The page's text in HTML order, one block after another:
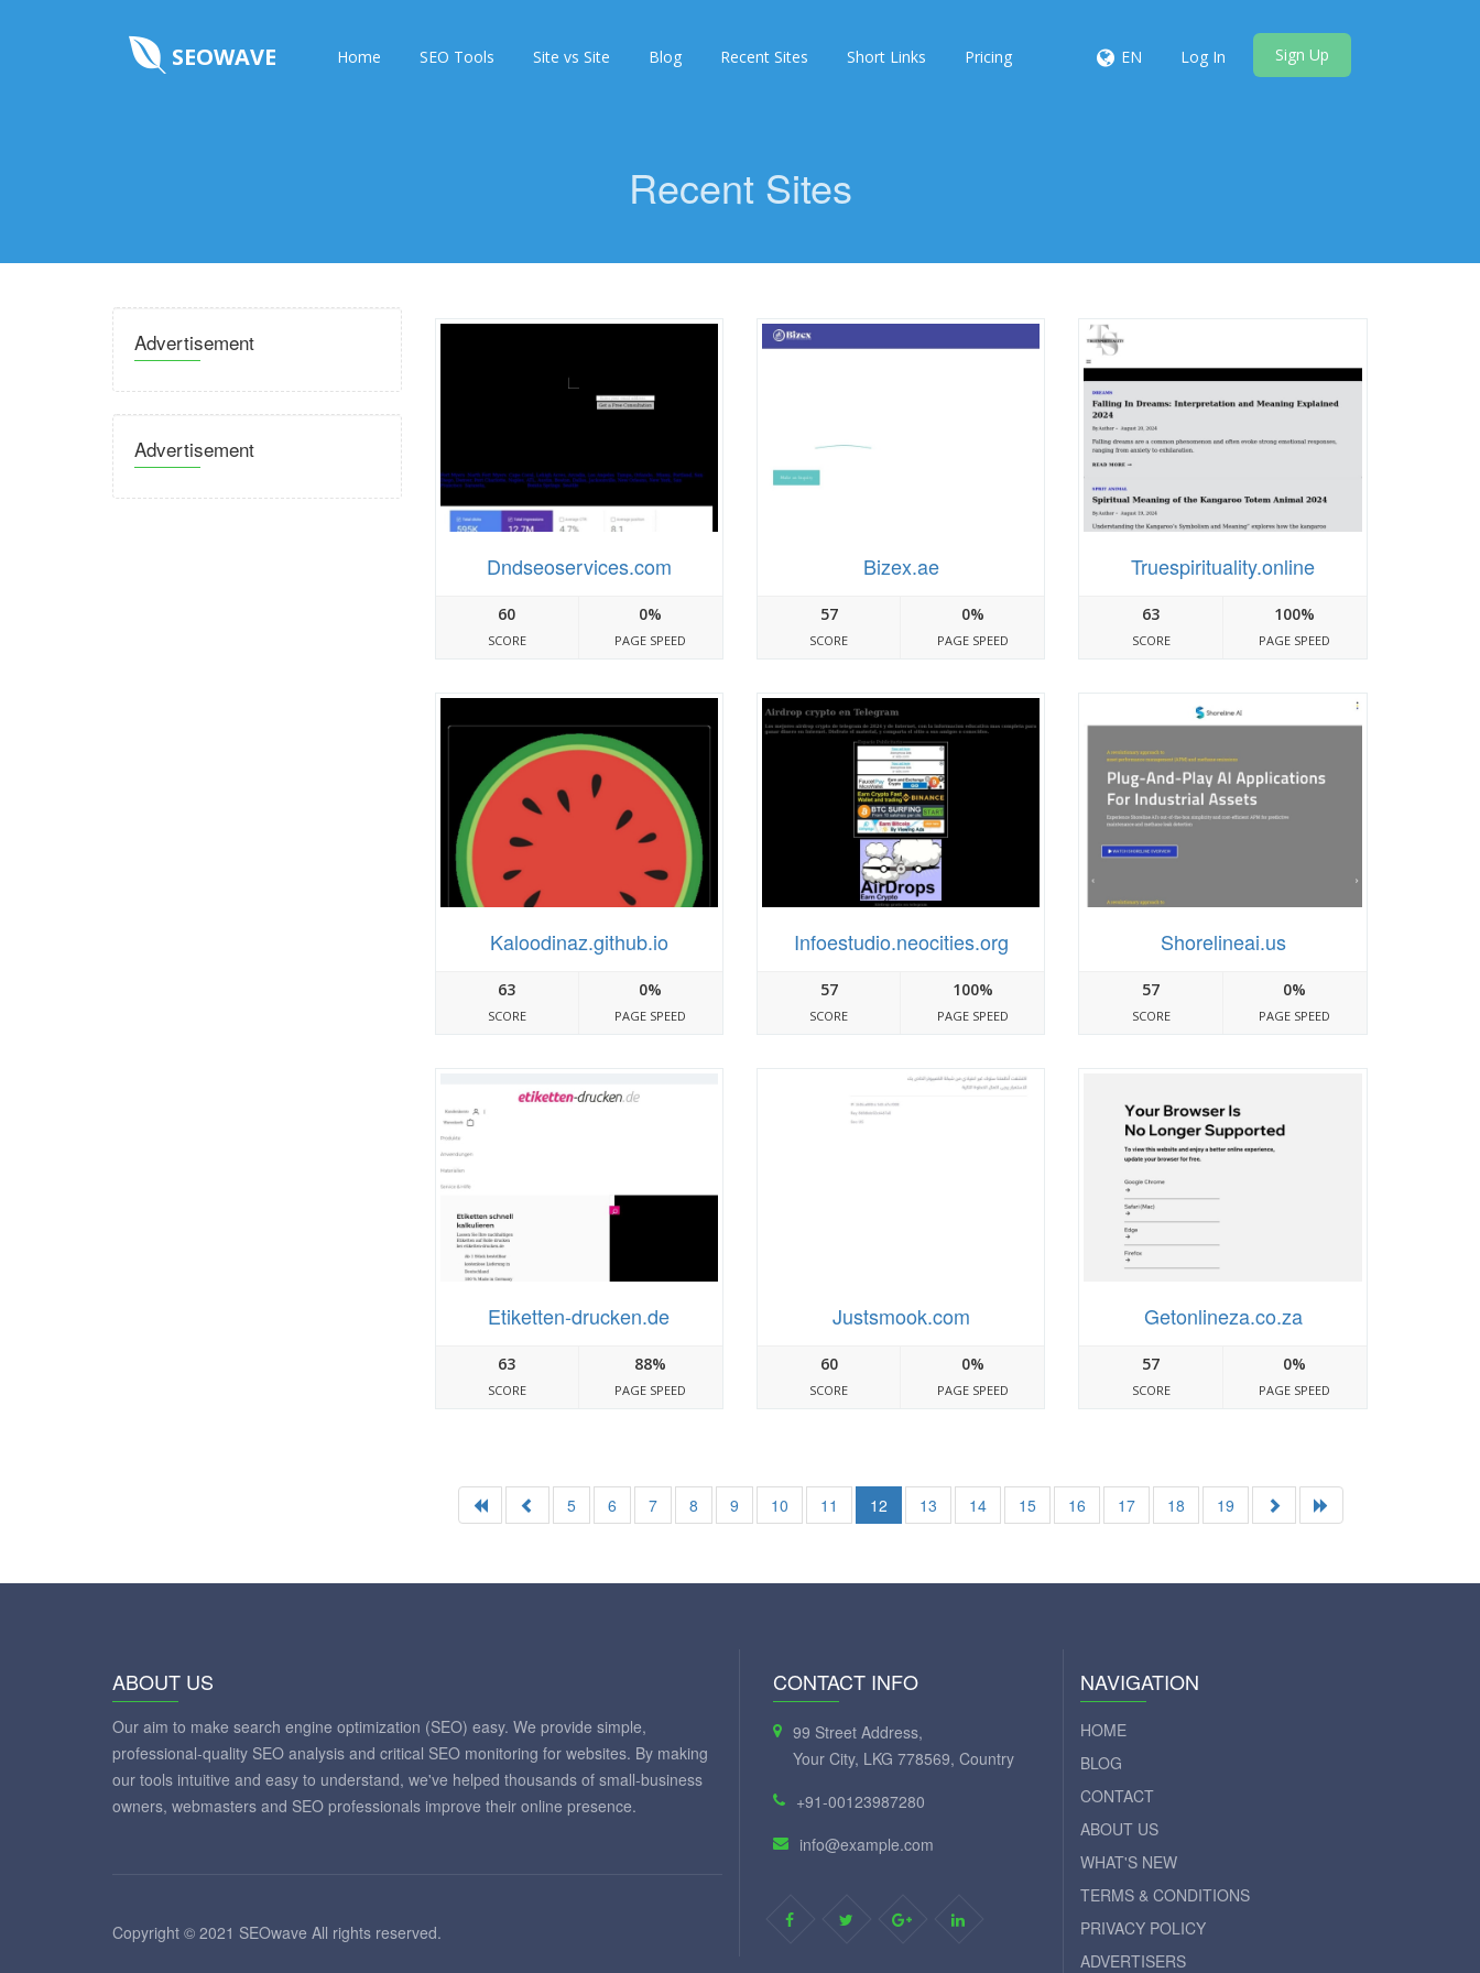
SEOWAVE Home SEO Tools Site vs Site Blog Recent Sites Short Links Pricing EN Log In Sign Up
Recent Sites
Advertisement
Advertisement
Dndseoservices.com
60
SCORE
0%
PAGE SPEED
Bizex.ae
57
SCORE
0%
PAGE SPEED
Truespirituality.online
63
SCORE
100%
PAGE SPEED
Kaloodinaz.github.io
63
SCORE
0%
PAGE SPEED
Infoestudio.neocities.org
57
SCORE
100%
PAGE SPEED
Shorelineai.us
57
SCORE
0%
PAGE SPEED
Etiketten-drucken.de
63
SCORE
88%
PAGE SPEED
Justsmook.com
60
SCORE
0%
PAGE SPEED
Getonlineza.co.za
57
SCORE
0%
PAGE SPEED
5 6 7 8 9 10 11 12 13 14 15 16 17 18 19
ABOUT US
Our aim to make search engine optimization (SEO) easy. We provide simple,
professional-quality SEO analysis and critical SEO monitoring for websites. By making
our tools intuitive and easy to understand, we've helped thousands of small-business
owners, webmasters and SEO professionals improve their online presence.
Copyright © 2021 SEOwave All rights reserved.
CONTACT INFO
99 Street Address,
Your City, LKG 778569, Country
+91-00123987280
info@example.com
NAVIGATION
HOME
BLOG
CONTACT
ABOUT US
WHAT'S NEW
TERMS & CONDITIONS
PRIVACY POLICY
ADVERTISERS